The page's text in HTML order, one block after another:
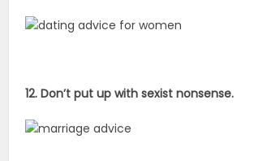
12. Don’t put up with sexist nonsense.